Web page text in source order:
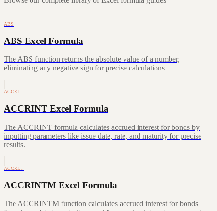
ABS
ABS Excel Formula
The ABS function returns the absolute value of a number,
eliminating any negative sign for precise calculations.
ACCRI…
ACCRINT Excel Formula
The ACCRINT formula calculates accrued interest for bonds by
inputting parameters like issue date, rate, and maturity for precise
results.
ACCRI…
ACCRINTM Excel Formula
The ACCRINTM function calculates accrued interest for bonds